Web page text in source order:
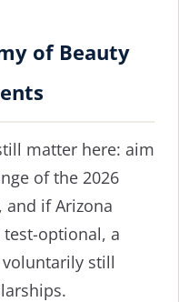
of Beauty
matter here: aim
of the 2026
if Arizona
test-optional, a
still